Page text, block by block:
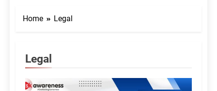
Home Legal
Legal